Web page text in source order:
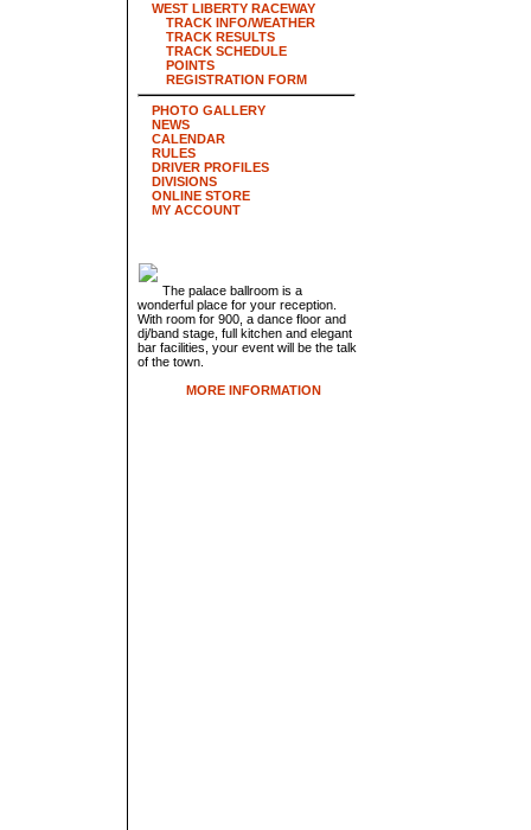
WEST LIBERTY RACEWAY
TRACK INFO/WEATHER
TRACK RESULTS
TRACK SCHEDULE
POINTS
REGISTRATION FORM
PHOTO GALLERY
NEWS
CALENDAR
RULES
DRIVER PROFILES
DIVISIONS
ONLINE STORE
MY ACCOUNT
The palace ballroom is a
wonderful place for your reception.
With room for 900, a dance floor and
dj/band stage, full kitchen and elegant
bar facilities, your event will be the talk
of the town.
MORE INFORMATION